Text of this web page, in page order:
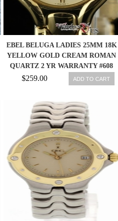
EBEL BELUGA LADIES 25MM 18K
YELLOW GOLD CREAM ROMAN
QUARTZ 2 YR WARRANTY #608
$259.00 ADD TO CART